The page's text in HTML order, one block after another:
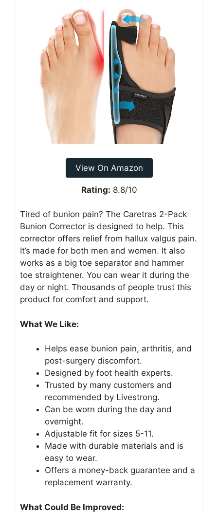
View On Amazon
Rating: 8.8/10
Tired of bunion pain? The Caretras 2-Pack
Bunion Corrector is designed to help. This
corrector offers relief from hallux valgus pain.
It’s made for both men and women. It also
works as a big toe separator and hammer
toe straightener. You can wear it during the
day or night. Thousands of people trust this
product for comfort and support.
What We Like:
Helps ease bunion pain, arthritis, and
post-surgery discomfort.
Designed by foot health experts.
Trusted by many customers and
recommended by Livestrong.
Can be worn during the day and
overnight.
Adjustable fit for sizes 5-11.
Made with durable materials and is
easy to wear.
Offers a money-back guarantee and a
replacement warranty.
What Could Be Improved: